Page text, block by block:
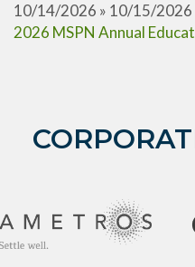
10/14/2026 » 10/15/2026
2026 MSPN Annual